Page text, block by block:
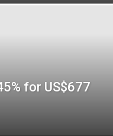
for US$677